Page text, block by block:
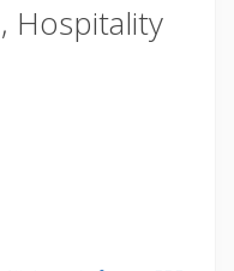
Hospitality